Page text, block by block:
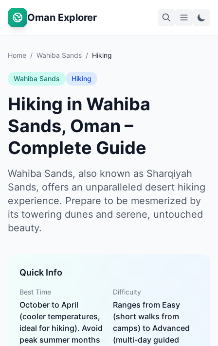
Oman Explorer
Home / Wahiba Sands / Hiking
Wahiba Sands Hiking
Hiking in Wahiba
Sands, Oman –
Complete Guide
Wahiba Sands, also known as Sharqiyah
Sands, offers an unparalleled desert hiking
experience. Prepare to be mesmerized by
its towering dunes and serene, untouched
beauty.
Quick Info
Best Time
October to April
(cooler temperatures,
ideal for hiking). Avoid
peak summer months
Difficulty
Ranges from Easy
(short walks from
camps) to Advanced
(multi-day guided